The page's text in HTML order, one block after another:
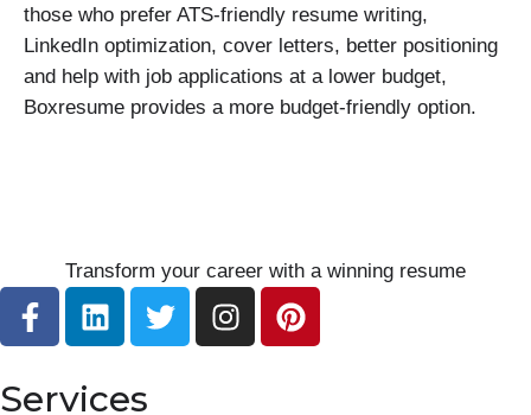
those who prefer ATS-friendly resume writing,
LinkedIn optimization, cover letters, better positioning
and help with job applications at a lower budget,
Boxresume provides a more budget-friendly option.
Transform your career with a winning resume
F
a
e
L
i
k
T
w
I
n
P
i
Services